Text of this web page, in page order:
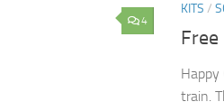
4
KITS /
Happy
train.